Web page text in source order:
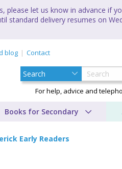
please let us know in advance if
standard delivery resumes on
blog Contact
For help, advice and
Books for Secondary
Early Readers